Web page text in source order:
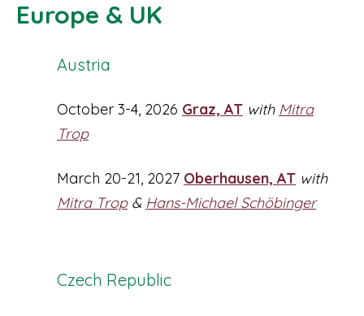
Europe & UK
Austria
October 3-4, 2026 Graz, AT with Mitra
Trop
March 20-21, 2027 Oberhausen, AT with
Mitra Trop& Hans-Michael Schöbinger
Czech Republic